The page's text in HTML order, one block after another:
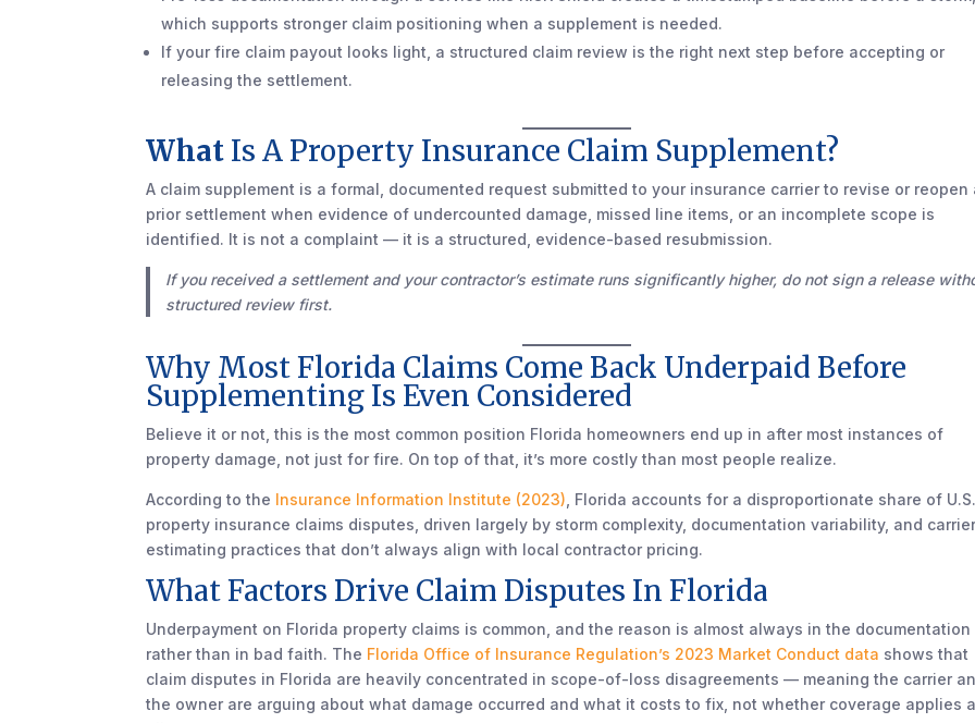
which supports stronger claim positioning when a supplement is needed.
If your fire claim payout looks light, a structured claim review is the right next step before accepting or
releasing the settlement.
What Is A Property Insurance Claim Supplement?
A claim supplement is a formal, documented request submitted to your insurance carrier to revise or reopen
prior settlement when evidence of undercounted damage, missed line items, or an incomplete scope is
identified. It is not a complaint — it is a structured, evidence-based resubmission.
If you received a settlement and your contractor’s estimate runs significantly higher, do not sign a release
structured review first.
Why Most Florida Claims Come Back Underpaid Before
Supplementing Is Even Considered
Believe it or not, this is the most common position Florida homeowners end up in after most instances of
property damage, not just for fire. On top of that, it’s more costly than most people realize.
According to the Insurance Information Institute (2023) , Florida accounts for a disproportionate share of U.S.
property insurance claims disputes, driven largely by storm complexity, documentation variability, and carrier
estimating practices that don’t always align with local contractor pricing.
What Factors Drive Claim Disputes In Florida
Underpayment on Florida property claims is common, and the reason is almost always in the documentation
rather than in bad faith. The Florida Office of Insurance Regulation’s 2023 Market Conduct data shows that
claim disputes in Florida are heavily concentrated in scope-of-loss disagreements — meaning the carrier
the owner are arguing about what damage occurred and what it costs to fix, not whether coverage applies